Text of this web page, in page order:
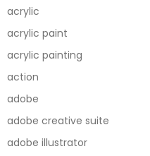
acrylic
acrylic paint
acrylic painting
action
adobe
adobe creative suite
adobe illustrator